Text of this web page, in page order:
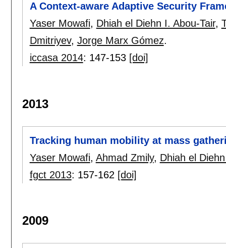
A Context-aware Adaptive Security
Yaser Mowafi, Dhiah el Diehn I. Abou-Tair,
Dmitriyev, Jorge Marx Gómez.
iccasa 2014: 147-153 [doi]
2013
Tracking human mobility at mass
Yaser Mowafi, Ahmad Zmily, Dhiah el
fgct 2013: 157-162 [doi]
2009